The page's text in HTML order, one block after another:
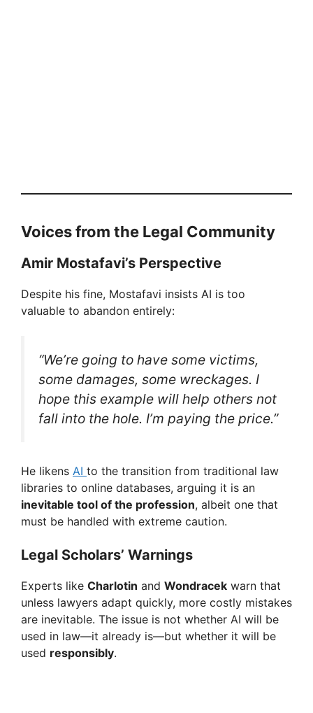
Voices from the Legal Community
Amir Mostafavi’s Perspective
Despite his fine, Mostafavi insists AI is too
valuable to abandon entirely:
“We’re going to have some victims,
some damages, some wreckages. I
hope this example will help others not
fall into the hole. I’m paying the price.”
He likens AI to the transition from traditional law
libraries to online databases, arguing it is an
inevitable tool of the profession, albeit one that
must be handled with extreme caution.
Legal Scholars’ Warnings
Experts like Charlotin and Wondracek warn that
unless lawyers adapt quickly, more costly mistakes
are inevitable. The issue is not whether AI will be
used in law—it already is—but whether it will be
used responsibly.